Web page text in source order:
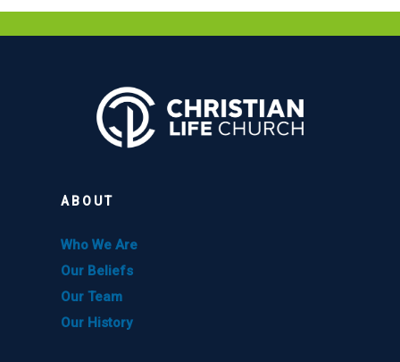
ABOUT
Who We Are
Our Beliefs
Our Team
Our History